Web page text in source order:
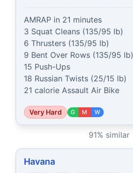
AMRAP in 21 minutes
3 Squat Cleans (135/95 lb)
6 Thrusters (135/95 lb)
9 Bent Over Rows (135/95 lb)
15 Push-Ups
18 Russian Twists (25/15 lb)
21 calorie Assault Air Bike
Very Hard G M W
91% similar
Havana